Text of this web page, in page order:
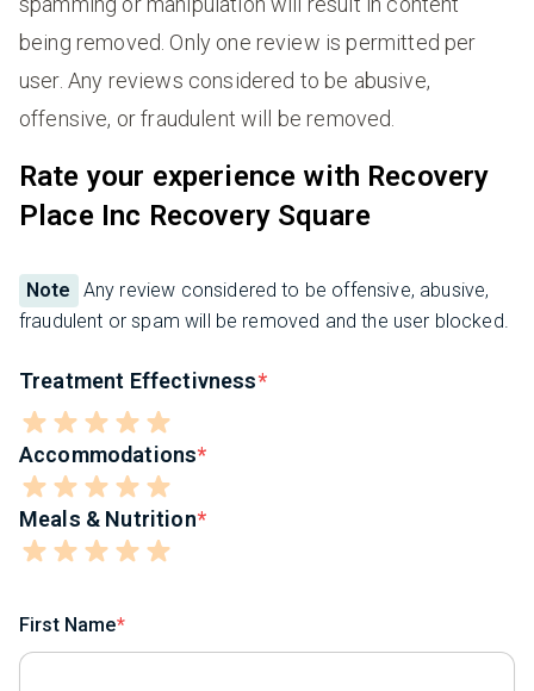
being removed. Only one review is permitted per
user. Any reviews considered to be abusive,
offensive, or fraudulent will be removed.
Rate your experience with Recovery
Place Inc Recovery Square
Note
Any review considered to be offensive, abusive,
fraudulent or spam will be removed and the user blocked.
Treatment Effectivness
Accommodations
Meals & Nutrition
First Name